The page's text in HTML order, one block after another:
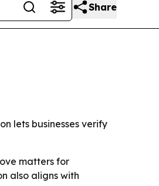
Share
lets businesses verify
matters for
also aligns with